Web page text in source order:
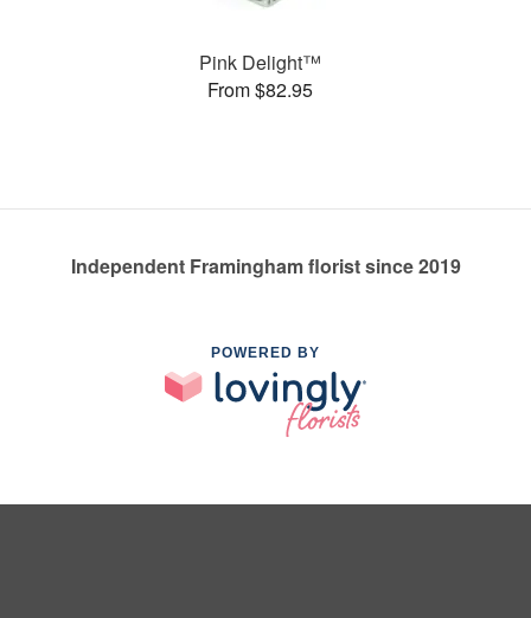
Pink Delight™
From $82.95
Independent Framingham florist since 2019
POWERED BY